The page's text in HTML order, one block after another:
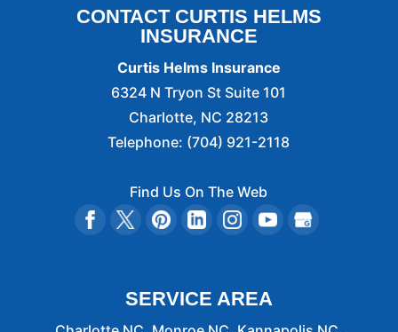
CONTACT CURTIS HELMS
INSURANCE
Curtis Helms Insurance
6324 N Tryon St Suite 101
Charlotte, NC 28213
Telephone: (704) 921-2118
Find Us On The Web
SERVICE AREA